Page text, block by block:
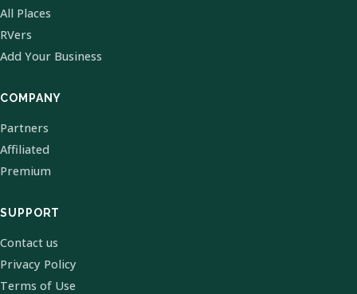
All Places
RVers
Add Your Business
COMPANY
Partners
Affiliated
Premium
SUPPORT
Contact us
Privacy Policy
Terms of Use